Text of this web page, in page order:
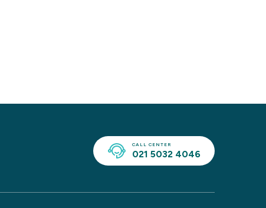
CALL CENTER
021 5032 4046